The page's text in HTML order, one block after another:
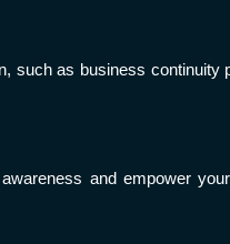
such as business
and empower